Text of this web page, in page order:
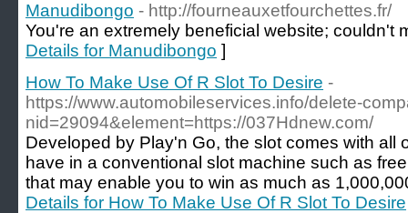
Manudibongo - http://fourneauxetfourchettes.fr/
You're an extremely beneficial website; couldn't
Details for Manudibongo ]
How To Make Use Of R Slot To Desire -
https://www.automobileservices.info/delete-
nid=29094&element=https://037Hdnew.com/
Developed by Play'n Go, the slot comes with all
have in a conventional slot machine such as
that may enable you to win as much as
Details for How To Make Use Of R Slot To Desire